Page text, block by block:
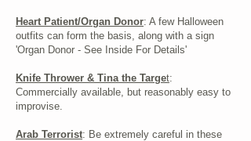
Heart Patient/Organ Donor: A few Halloween
outfits can form the basis, along with a sign
'Organ Donor - See Inside For Details'
Knife Thrower & Tina the Target:
Commercially available, but reasonably easy to
improvise.
Arab Terrorist: Be extremely careful in these